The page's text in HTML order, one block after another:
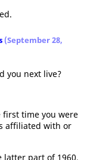
(September 28,
you next live?
first time you were
affiliated with or
latter part of 1960,